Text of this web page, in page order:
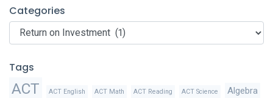
Categories
Categories
Tags
ACT ACT English ACT Math ACT Reading ACT Science Algebra